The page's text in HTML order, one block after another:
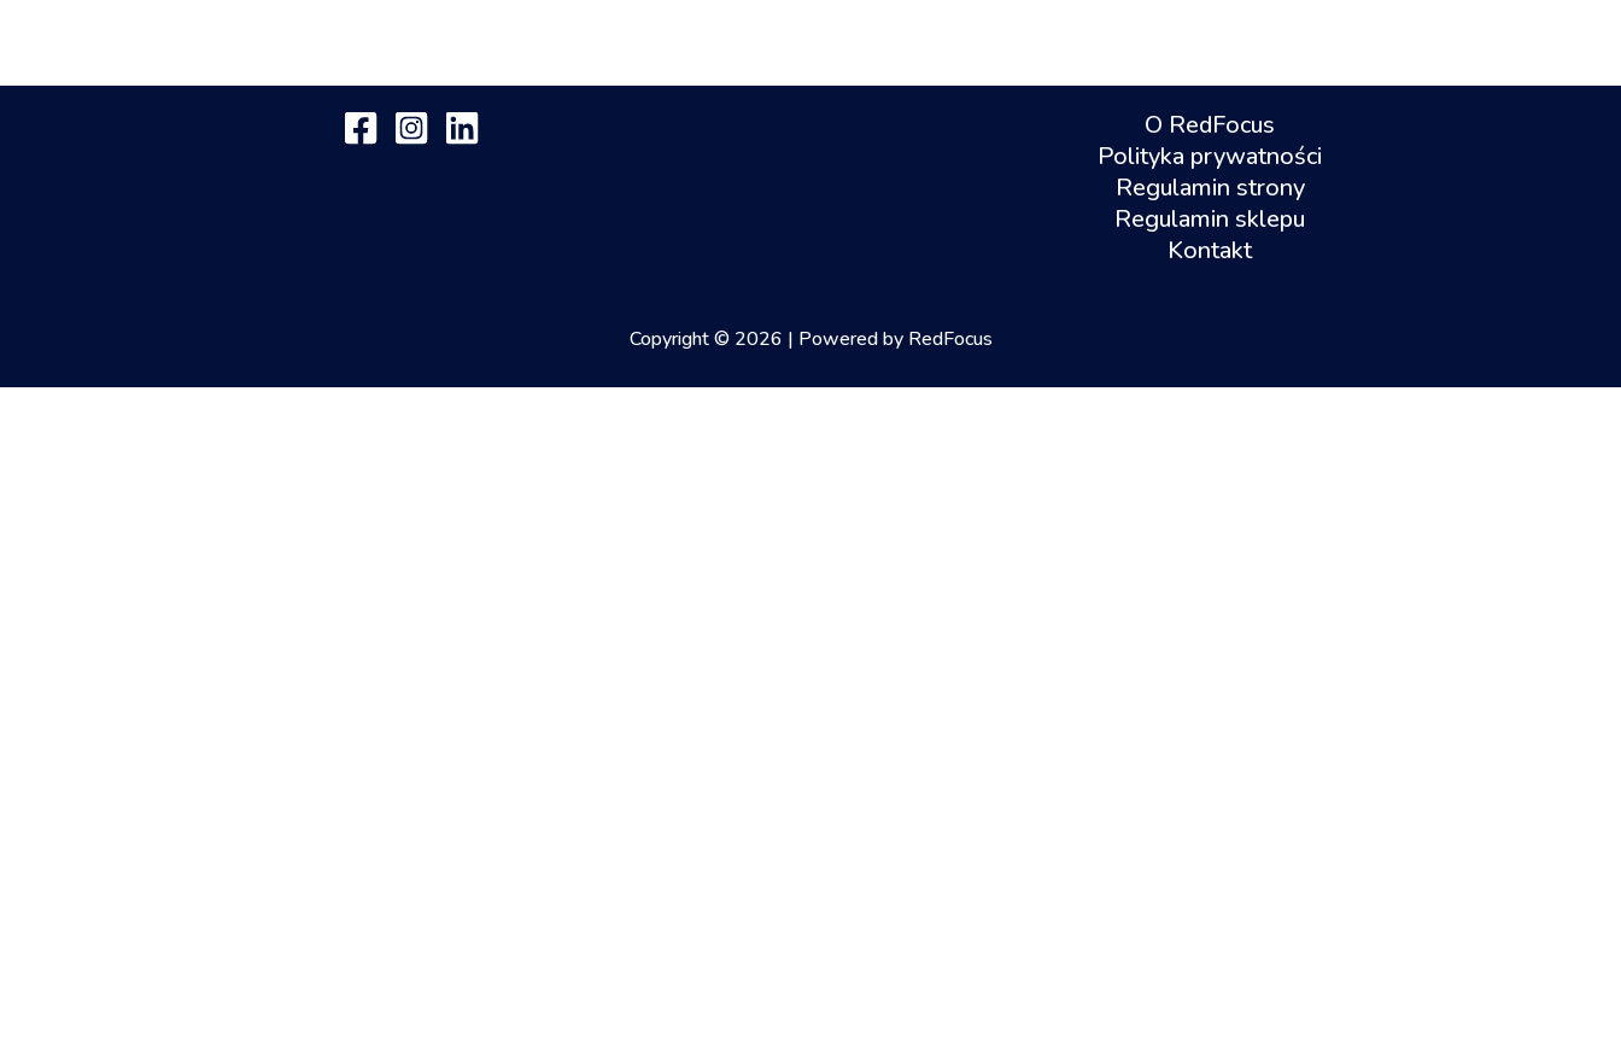
O RedFocus
Polityka prywatności
Regulamin strony
Regulamin sklepu
Kontakt
Copyright © 2026 | Powered by RedFocus